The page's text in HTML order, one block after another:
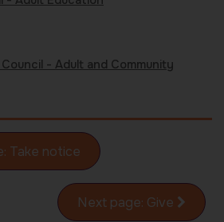
- Adult and Community
Take notice
Nextpage Give